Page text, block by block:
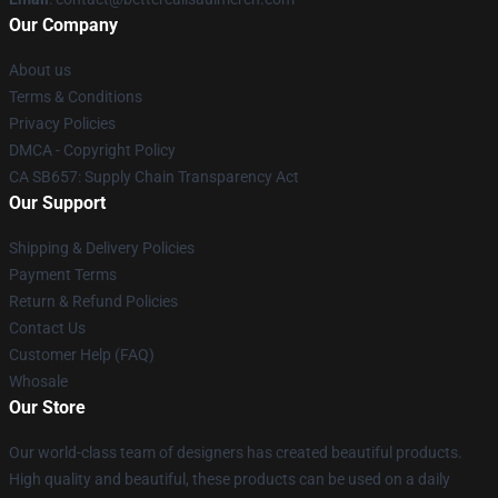
Our Company
About us
Terms & Conditions
Privacy Policies
DMCA - Copyright Policy
CA SB657: Supply Chain Transparency Act
Our Support
Shipping & Delivery Policies
Payment Terms
Return & Refund Policies
Contact Us
Customer Help (FAQ)
Whosale
Our Store
Our world-class team of designers has created beautiful products.
High quality and beautiful, these products can be used on a daily